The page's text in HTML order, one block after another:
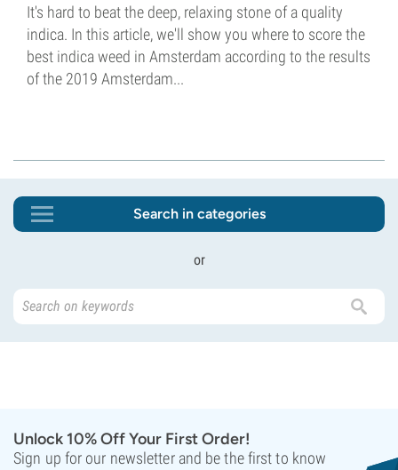
It's hard to beat the deep, relaxing stone of a quality
indica. In this article, we'll show you where to score the
best indica weed in Amsterdam according to the results
of the 2019 Amsterdam...
Search in categories
or
Unlock 10% Off Your First Order!
Sign up for our newsletter and be the first to know